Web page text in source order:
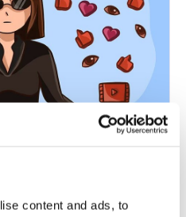
content and ads, to